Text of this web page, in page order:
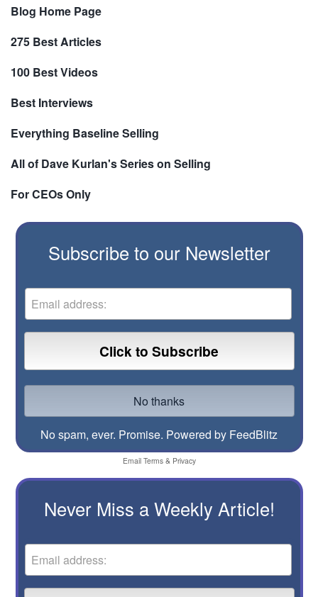
Blog Home Page
275 Best Articles
100 Best Videos
Best Interviews
Everything Baseline Selling
All of Dave Kurlan's Series on Selling
For CEOs Only
Subscribe to our Newsletter
No spam, ever. Promise. Powered by FeedBlitz
Email Terms& Privacy
Never Miss a Weekly Article!